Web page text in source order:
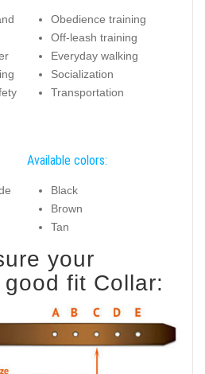
Obedience training
Off-leash training
Everyday walking
Socialization
Transportation
Available colors:
Black
Brown
Tan
your
fit Collar: